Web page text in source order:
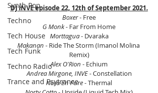
Synth Pop
Techno
Tech House
Tech Funk
Techno Radio
Trance and Psytrance
DJ INVE episode 22, 12th of September 2021.
Boxer - Free
G Monk - Far From Home
Morttagua - Dvaraka
Makanan - Ride The Storm (Imanol Molina
Remix)
Alex O'Rion - Echium
Andrea Mirgone, INVE - Constellation
Nora En Pure - Thermal